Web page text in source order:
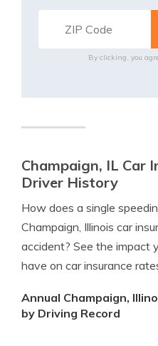
By clicking, you
Champaign, IL Car
Driver History
How does a single
Champaign, Illinois car
accident? See the impact
have on car insurance
Annual Champaign,
by Driving Record